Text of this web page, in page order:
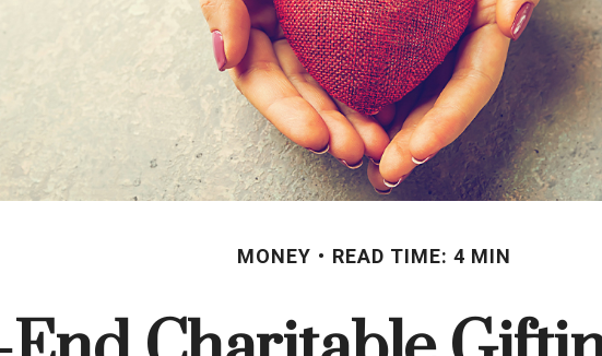
MONEY READ TIME: 4 MIN